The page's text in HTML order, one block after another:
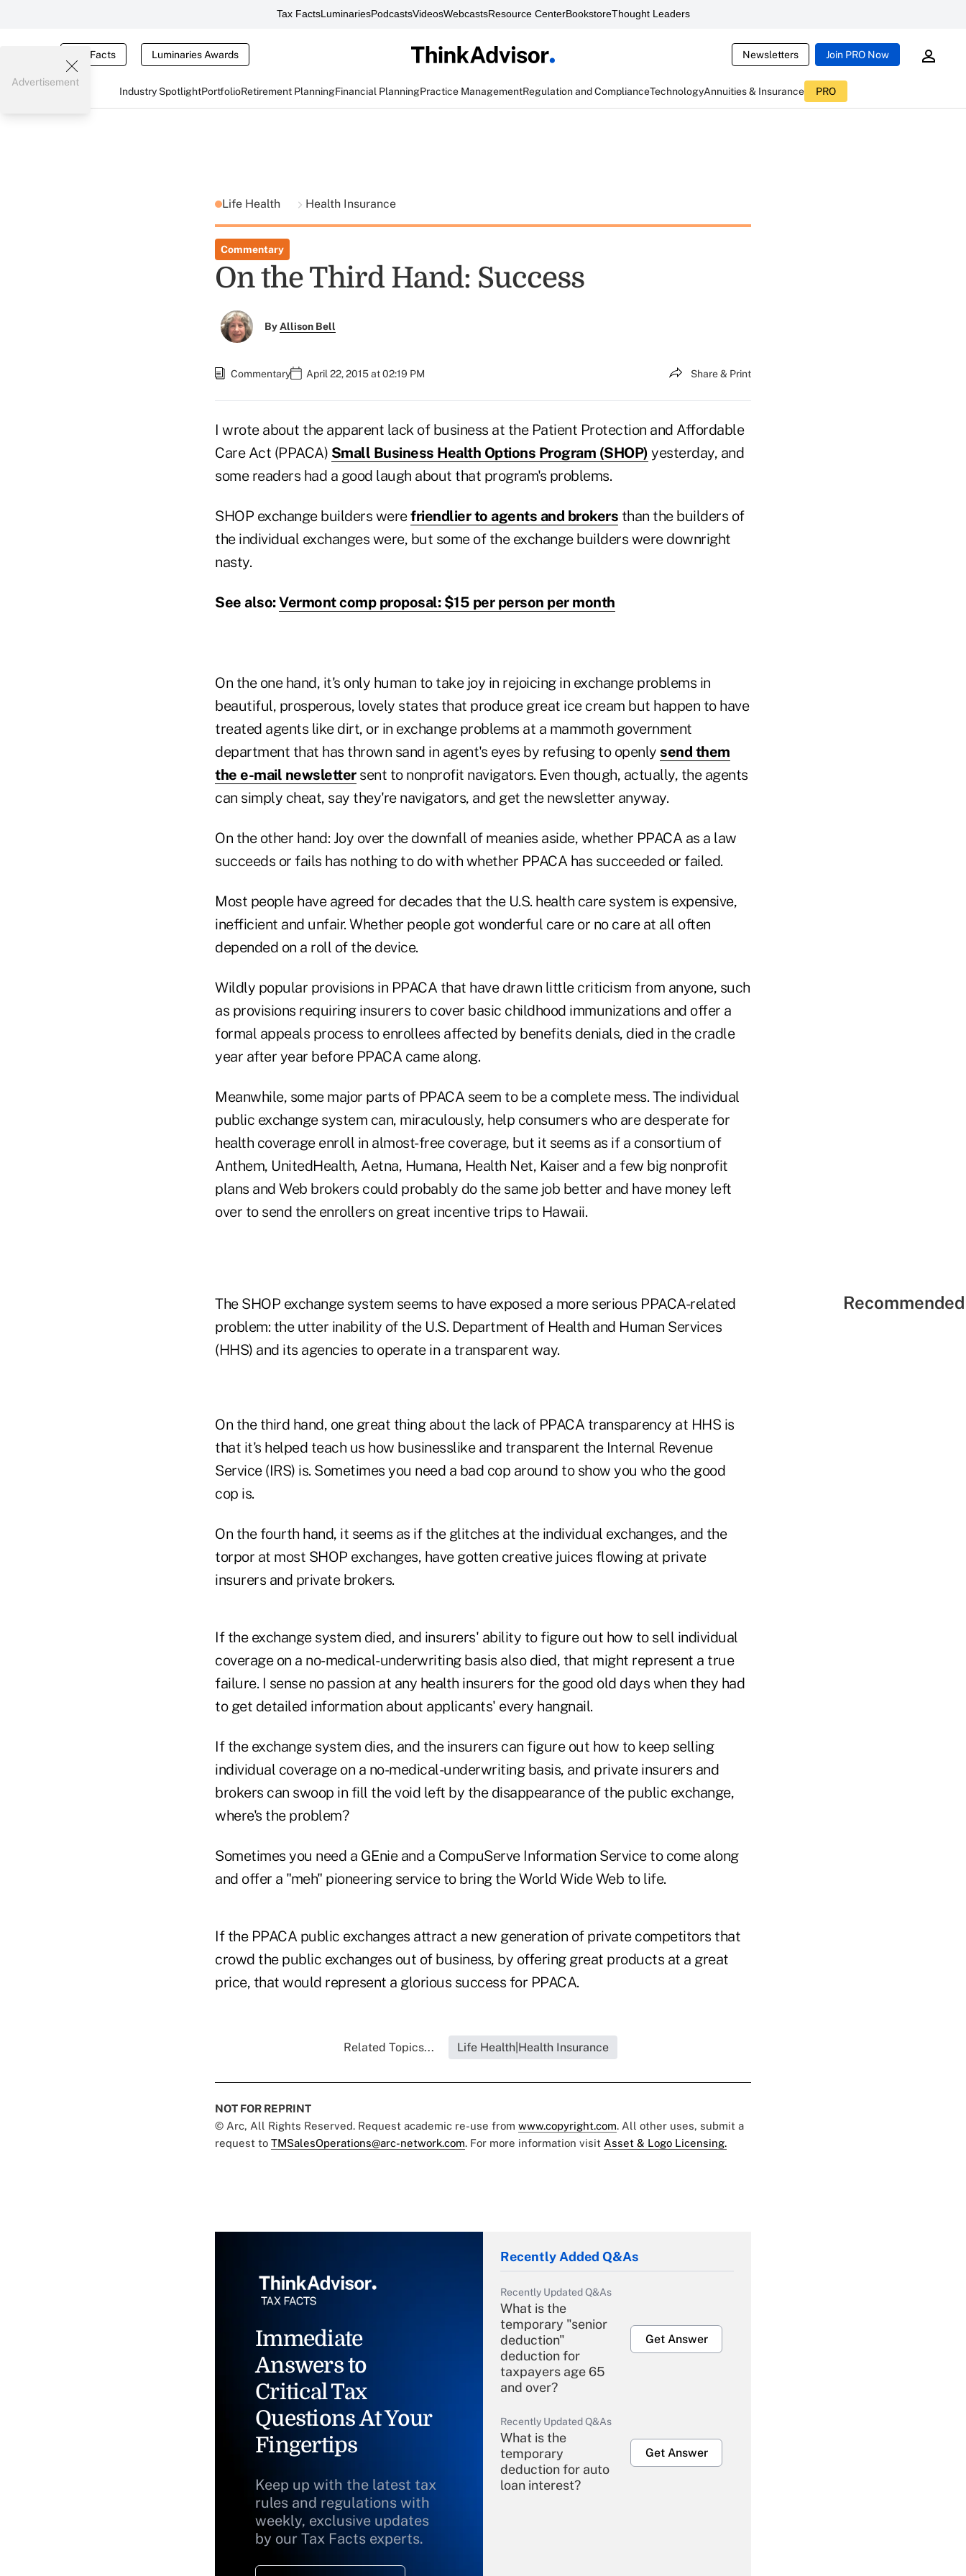
Tax FactsLuminariesPodcastsVideosWebcastsResource CenterBookstoreThought Leaders
Tax Facts Luminaries Awards Newsletters Join PRO Now
Industry SpotlightPortfolioRetirement PlanningFinancial PlanningPractice ManagementRegulation and ComplianceTechnologyAnnuities & Insurance PRO
Advertisement
Life Health Health Insurance
Commentary
On the Third Hand: Success
ByAllison Bell
Commentary April 22, 2015 at 02:19 PM Share & Print
I wrote about the apparent lack of business at the Patient Protection and Affordable
Care Act (PPACA) Small Business Health Options Program (SHOP) yesterday, and
some readers had a good laugh about that program's problems.
SHOP exchange builders werefriendlier to agents and brokers than the builders of
the individual exchanges were, but some of the exchange builders were downright
nasty.
See also:Vermont comp proposal: $15 per person per month
On the one hand, it's only human to take joy in rejoicing in exchange problems in
beautiful, prosperous, lovely states that produce great ice cream but happen to have
treated agents like dirt, or in exchange problems at a mammoth government
department that has thrown sand in agent's eyes by refusing to openly send them
the e-mail newslettersent to nonprofit navigators. Even though, actually, the agents
can simply cheat, say they're navigators, and get the newsletter anyway.
On the other hand: Joy over the downfall of meanies aside, whether PPACA as a law
succeeds or fails has nothing to do with whether PPACA has succeeded or failed.
Most people have agreed for decades that the U.S. health care system is expensive,
inefficient and unfair. Whether people got wonderful care or no care at all often
depended on a roll of the device.
Wildly popular provisions in PPACA that have drawn little criticism from anyone, such
as provisions requiring insurers to cover basic childhood immunizations and offer a
formal appeals process to enrollees affected by benefits denials, died in the cradle
year after year before PPACA came along.
Meanwhile, some major parts of PPACA seem to be a complete mess. The individual
public exchange system can, miraculously, help consumers who are desperate for
health coverage enroll in almost-free coverage, but it seems as if a consortium of
Anthem, UnitedHealth, Aetna, Humana, Health Net, Kaiser and a few big nonprofit
plans and Web brokers could probably do the same job better and have money left
over to send the enrollers on great incentive trips to Hawaii.
The SHOP exchange system seems to have exposed a more serious PPACA-related
problem: the utter inability of the U.S. Department of Health and Human Services
(HHS) and its agencies to operate in a transparent way.
On the third hand, one great thing about the lack of PPACA transparency at HHS is
that it's helped teach us how businesslike and transparent the Internal Revenue
Service (IRS) is. Sometimes you need a bad cop around to show you who the good
cop is.
On the fourth hand, it seems as if the glitches at the individual exchanges, and the
torpor at most SHOP exchanges, have gotten creative juices flowing at private
insurers and private brokers.
If the exchange system died, and insurers' ability to figure out how to sell individual
coverage on a no-medical-underwriting basis also died, that might represent a true
failure. I sense no passion at any health insurers for the good old days when they had
to get detailed information about applicants' every hangnail.
If the exchange system dies, and the insurers can figure out how to keep selling
individual coverage on a no-medical-underwriting basis, and private insurers and
brokers can swoop in fill the void left by the disappearance of the public exchange,
where's the problem?
Sometimes you need a GEnie and a CompuServe Information Service to come along
and offer a "meh" pioneering service to bring the World Wide Web to life.
If the PPACA public exchanges attract a new generation of private competitors that
crowd the public exchanges out of business, by offering great products at a great
price, that would represent a glorious success for PPACA.
Related Topics... Life Health|Health Insurance
NOT FOR REPRINT
© Arc, All Rights Reserved. Request academic re-use from www.copyright.com. All other uses, submit a
request to TMSalesOperations@arc-network.com. For more information visit Asset & Logo Licensing.
Immediate
Answers to
Critical Tax
Questions At Your
Fingertips
Keep up with the latest tax
rules and regulations with
weekly, exclusive updates
by our Tax Facts experts.
Recently Added Q&As
Recently Updated Q&As
What is the
temporary "senior
deduction"
deduction for
taxpayers age 65
and over?
Get Answer
Recently Updated Q&As
What is the
temporary
deduction for auto
loan interest?
Get Answer